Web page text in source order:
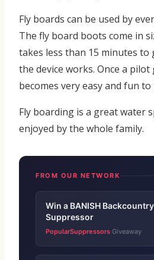
Fly boards can be used by
The fly board boots come in
takes less than 15 minutes
the device works. Once a
becomes very easy and fun to
Fly boarding is a great water
enjoyed by the whole family.
FROM OUR NETWORK
Win a BANISH
Suppressor
PopularSuppressors·Giveaway